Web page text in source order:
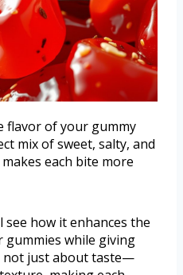
flavor of your gummy
mix of sweet, salty, and
each bite more
see how it enhances the
while giving
not just about taste—